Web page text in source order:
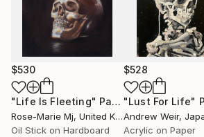
$530
"Life Is Fleeting" Painting
Rose-Marie Mj, United Kingdom
Oil Stick on Hardboard
$528
"Lust For Life"
Andrew Weir,
Acrylic on Paper